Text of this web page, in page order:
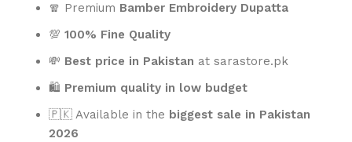
🧣 Premium Bamber Embroidery Dupatta
💯 100% Fine Quality
💸 Best price in Pakistan at sarastore.pk
🛍️ Premium quality in low budget
🇵🇰 Available in the biggest sale in Pakistan
2026